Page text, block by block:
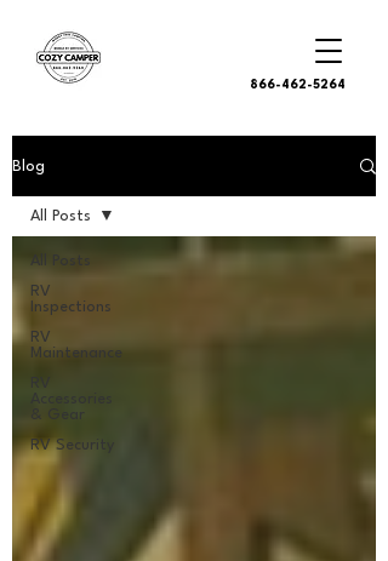
866-462-5264
Blog
All Posts
RV
Inspections
RV
Maintenance
RV Security
All Posts